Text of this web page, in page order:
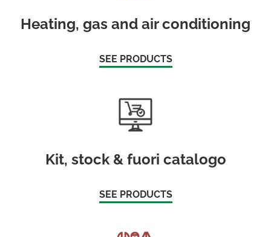
Heating, gas and air conditioning
SEE PRODUCTS
Kit, stock & fuori catalogo
SEE PRODUCTS